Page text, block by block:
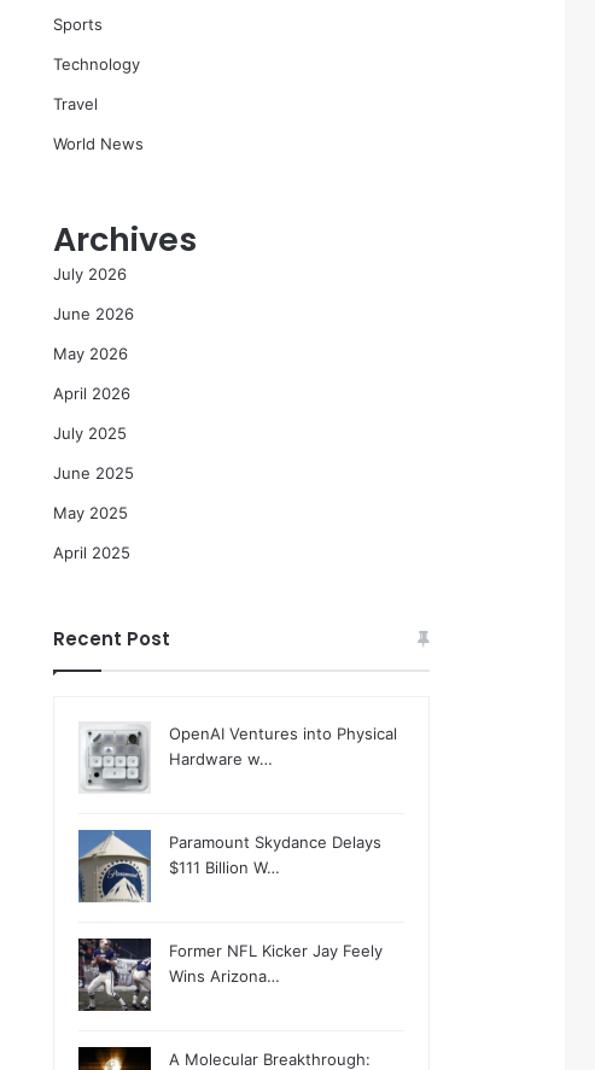
Sports
Technology
Travel
World News
Archives
July 2026
June 2026
May 2026
April 2026
July 2025
June 2025
May 2025
April 2025
Recent Post
OpenAI Ventures into Physical
Hardware w…
Paramount Skydance Delays
$111 Billion W…
Former NFL Kicker Jay Feely
Wins Arizona…
A Molecular Breakthrough: